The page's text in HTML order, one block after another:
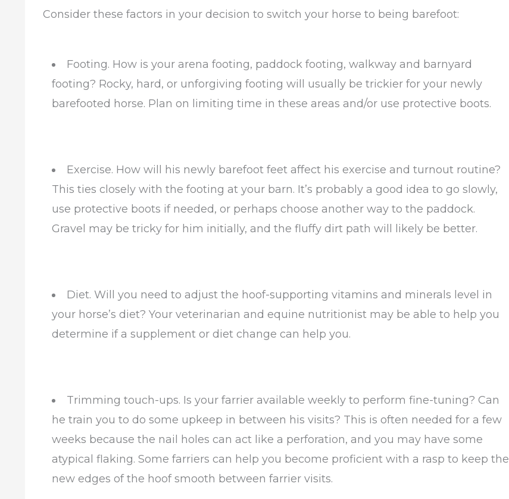
Consider these factors in your decision to switch your horse to being barefoot:
Footing. How is your arena footing, paddock footing, walkway and barnyard
footing? Rocky, hard, or unforgiving footing will usually be trickier for your newly
barefooted horse. Plan on limiting time in these areas and/or use protective boots.
Exercise. How will his newly barefoot feet affect his exercise and turnout routine?
This ties closely with the footing at your barn. It’s probably a good idea to go slowly,
use protective boots if needed, or perhaps choose another way to the paddock.
Gravel may be tricky for him initially, and the fluffy dirt path will likely be better.
Diet. Will you need to adjust the hoof-supporting vitamins and minerals level in
your horse’s diet? Your veterinarian and equine nutritionist may be able to help you
determine if a supplement or diet change can help you.
Trimming touch-ups. Is your farrier available weekly to perform fine-tuning? Can
he train you to do some upkeep in between his visits? This is often needed for a few
weeks because the nail holes can act like a perforation, and you may have some
atypical flaking. Some farriers can help you become proficient with a rasp to keep the
new edges of the hoof smooth between farrier visits.